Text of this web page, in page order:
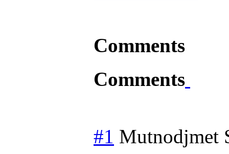
Comments
Comments
#1 Mutnodjmet